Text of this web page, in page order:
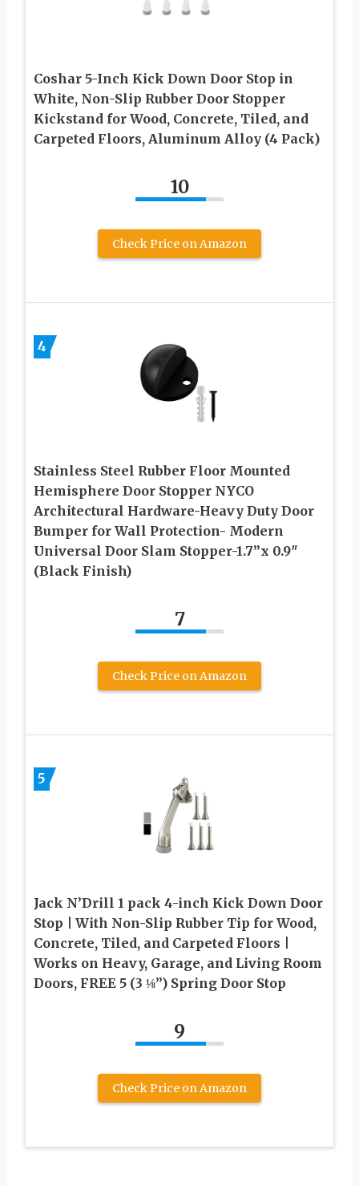
Coshar 5-Inch Kick Down Door Stop in
White, Non-Slip Rubber Door Stopper
Kickstand for Wood, Concrete, Tiled, and
Carpeted Floors, Aluminum Alloy (4 Pack)
10
Check Price on Amazon
4
Stainless Steel Rubber Floor Mounted
Hemisphere Door Stopper NYCO
Architectural Hardware-Heavy Duty Door
Bumper for Wall Protection- Modern
Universal Door Slam Stopper-1.7”x 0.9″
(Black Finish)
7
Check Price on Amazon
5
Jack N’Drill 1 pack 4-inch Kick Down Door
Stop | With Non-Slip Rubber Tip for Wood,
Concrete, Tiled, and Carpeted Floors |
Works on Heavy, Garage, and Living Room
Doors, FREE 5 (3 ⅛”) Spring Door Stop
9
Check Price on Amazon